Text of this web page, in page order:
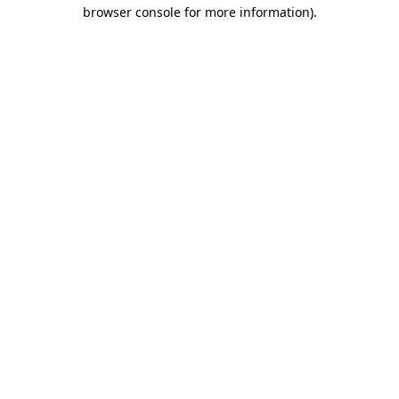
browser console for more information).